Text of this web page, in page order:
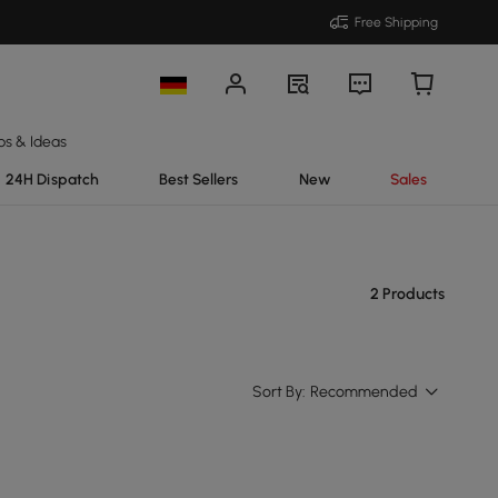
Free Shipping
& Ideas
24H Dispatch Best Sellers New Sales
2 Products
Sort By: Recommended